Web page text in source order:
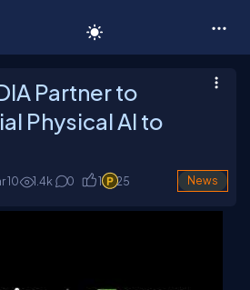
Partner to
Physical AI to
10 1.4k 0 1 25 News